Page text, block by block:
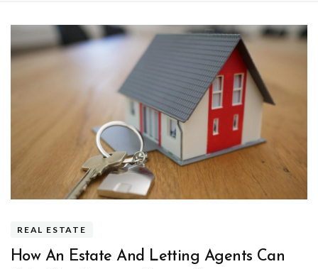
REAL ESTATE
How An Estate And Letting Agents Can